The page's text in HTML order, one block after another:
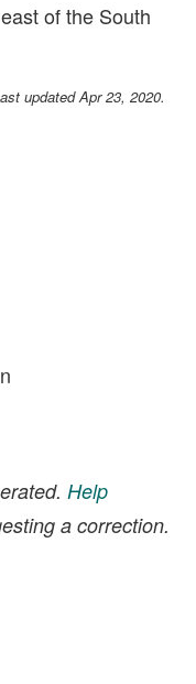
of the South
updated Apr 23, 2020.
Help
a correction.